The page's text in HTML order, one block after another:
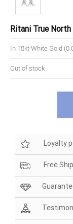
Ritani True
In 18kt White Gold
Out of stock
Loyalty
Free